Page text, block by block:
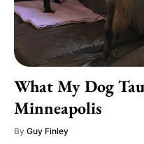
What My Dog
Minneapolis
By Guy Finley